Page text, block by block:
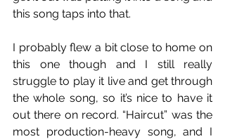
this song taps into that.
I probably flew a bit close to home on
this one though and I still really
struggle to play it live and get through
the whole song, so it’s nice to have it
out there on record. “Haircut” was the
most production-heavy song, and I